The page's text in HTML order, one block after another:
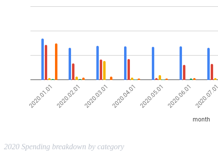
2020 Spending breakdown by category